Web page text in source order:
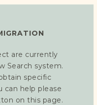
are currently
Search system.
specific
can help please
on this page.